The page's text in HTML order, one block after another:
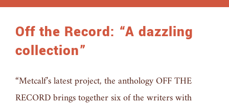
Off the Record: “A dazzling
collection”
“Metcalf’s latest project, the anthology OFF THE
RECORD brings together six of the writers with